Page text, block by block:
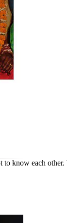
to know each